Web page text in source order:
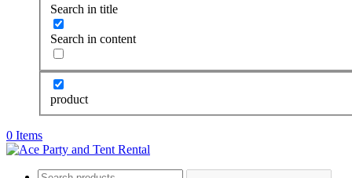
Search in title
Search in content
product
0 Items